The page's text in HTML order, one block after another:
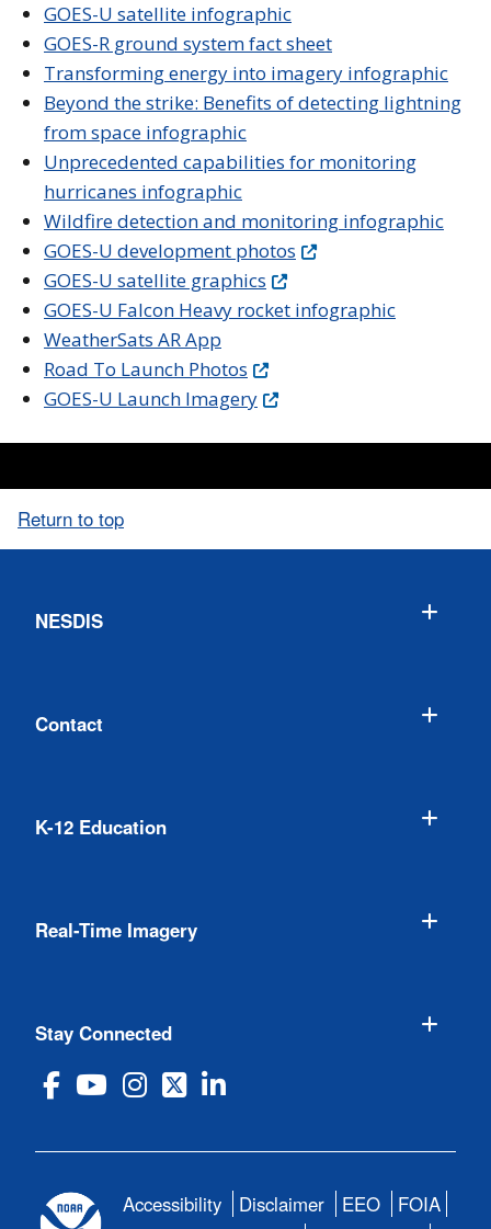
GOES-U satellite infographic
GOES-R ground system fact sheet
Transforming energy into imagery infographic
Beyond the strike: Benefits of detecting lightning
from space infographic
Unprecedented capabilities for monitoring
hurricanes infographic
Wildfire detection and monitoring infographic
GOES-U development photos
GOES-U satellite graphics
GOES-U Falcon Heavy rocket infographic
WeatherSats AR App
Road To Launch Photos
GOES-U Launch Imagery
Return to top
NESDIS
Contact
K-12 Education
Real-Time Imagery
Stay Connected
Accessibility Disclaimer EEO
FOIA